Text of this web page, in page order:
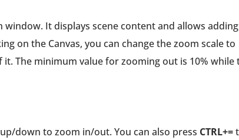
It displays scene content and allows
on the Canvas, you can change the zoom scale to
The minimum value for zooming out is 10% while
down to zoom in/out. You can also press CTRL+=